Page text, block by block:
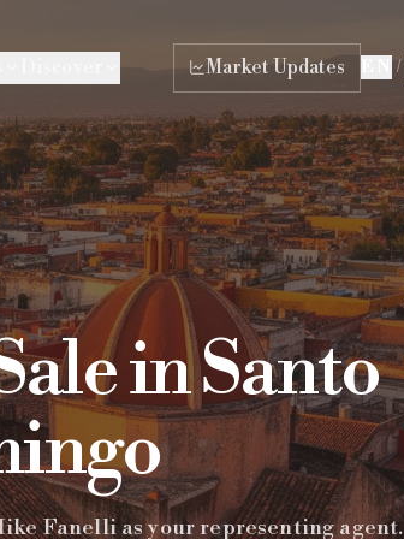
Market Updates /
in Santo
Fanelli as your representing agent.